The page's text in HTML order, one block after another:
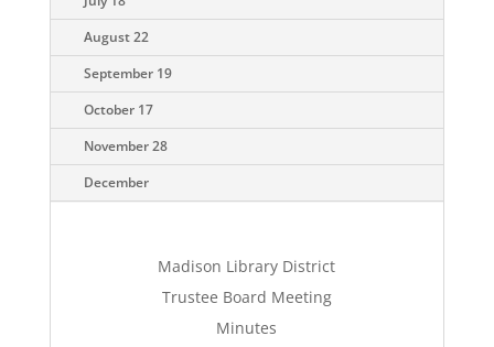
August 22
September 19
October 17
November 28
December
Madison Library District
Trustee Board Meeting
Minutes